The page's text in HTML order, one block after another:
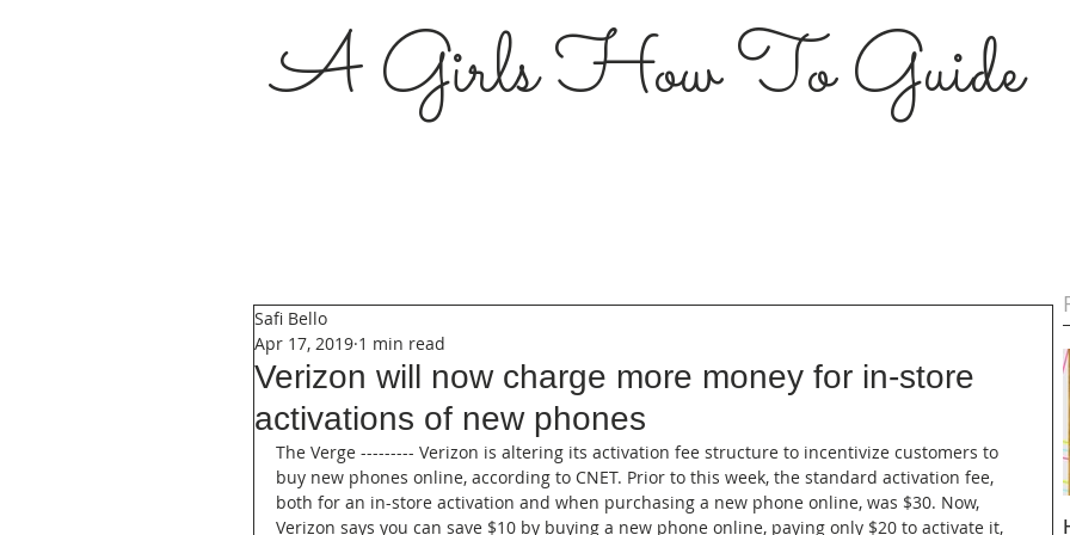
A Girls How To Guide
Verizon will now charge more money for in-store
activations of new phones
Safi Bello
Apr 17, 2019 1 min read
The Verge --------- Verizon is altering its activation fee structure to incentivize customers to
buy new phones online, according to CNET. Prior to this week, the standard activation fee,
both for an in-store activation and when purchasing a new phone online, was $30. Now,
Verizon says you can save $10 by buying a new phone online, paying only $20 to activate it,